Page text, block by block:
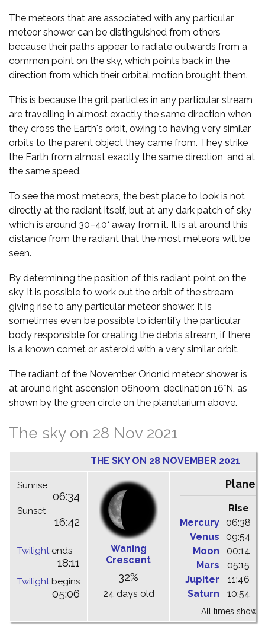
The meteors that are associated with any particular
meteor shower can be distinguished from others
because their paths appear to radiate outwards from a
common point on the sky, which points back in the
direction from which their orbital motion brought them.
This is because the grit particles in any particular stream
are travelling in almost exactly the same direction when
they cross the Earth's orbit, owing to having very similar
orbits to the parent object they came from. They strike
the Earth from almost exactly the same direction, and at
the same speed.
To see the most meteors, the best place to look is not
directly at the radiant itself, but at any dark patch of sky
which is around 30–40° away from it. It is at around this
distance from the radiant that the most meteors will be
seen.
By determining the position of this radiant point on the
sky, it is possible to work out the orbit of the stream
giving rise to any particular meteor shower. It is
sometimes even be possible to identify the particular
body responsible for creating the debris stream, if there
is a known comet or asteroid with a very similar orbit.
The radiant of the November Orionid meteor shower is
at around right ascension 06h00m, declination 16°N, as
shown by the green circle on the planetarium above.
The sky on 28 Nov 2021
THE SKY ON 28 NOVEMBER 2021
Sunrise
06:34
Sunset
16:42
Twilightends
18:11
Twilightbegins
05:06
Waning
Crescent
32%
24 days old
Planets
Rise
Mercury
06:38
Venus
09:54
Moon
00:14
Mars
05:15
Jupiter
11:46
Saturn
10:54
All times shown